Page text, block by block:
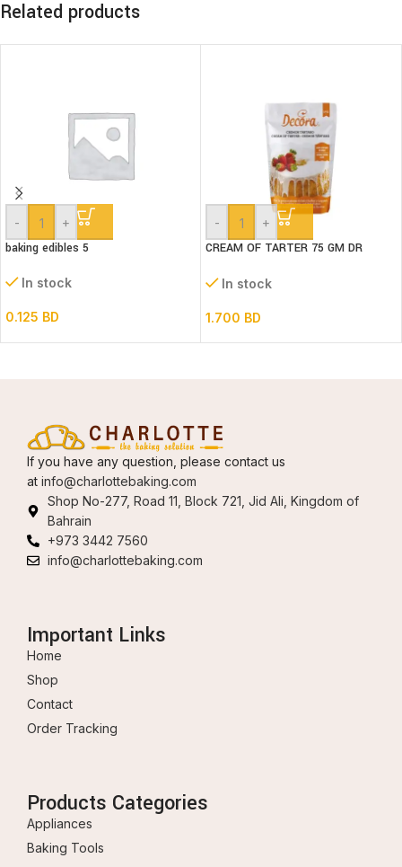
Related products
- +
baking edibles 5
In stock
0.125 BD
- +
CREAM OF TARTER 75 GM DR
In stock
1.700 BD
If you have any question, please contact us
at info@charlottebaking.com
Shop No-277, Road 11, Block 721, Jid Ali, Kingdom of
Bahrain
+973 3442 7560
info@charlottebaking.com
Important Links
Home
Shop
Contact
Order Tracking
Products Categories
Appliances
Baking Tools